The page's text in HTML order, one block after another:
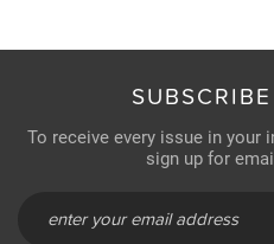
To receive every issue in your
sign up for